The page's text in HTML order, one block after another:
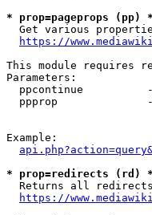
* prop=pageprops (pp) *
Get various
https://
This module requires
Parameters:
ppcontinue
ppprop
Example:
* prop=redirects (rd) *
Returns all
https://